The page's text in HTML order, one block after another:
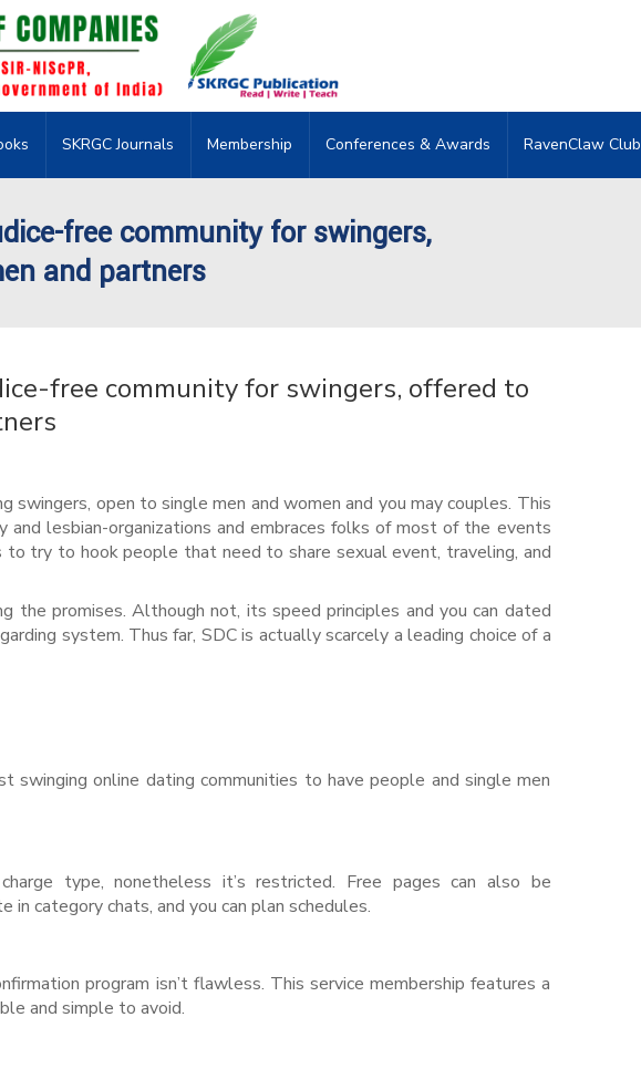
SKRGC Journals Membership Conferences & Awards RavenClaw Club
free community for swingers,
and partners
free community for swingers, offered to
swingers, open to single men and women and you may couples. This
and lesbian-organizations and embraces folks of most of the events
to try to hook people that need to share sexual event, traveling, and
the promises. Although not, its speed principles and you can dated
system. Thus far, SDC is actually scarcely a leading choice of a
swinging online dating communities to have people and single men
type, nonetheless it’s restricted. Free pages can also be
category chats, and you can plan schedules.
program isn’t flawless. This service membership features a
and simple to avoid.